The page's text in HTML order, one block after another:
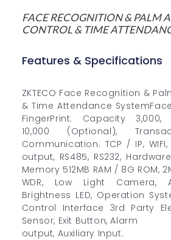
FACE RECOGNITION & PALM
CONTROL & TIME
Features & Specifications
ZKTECO Face Recognition &
& Time Attendance
FingerPrint: Capacity
10,000 (Optional),
Communication: TCP / IP,
output, RS485, RS232,
Memory 512MB RAM / 8G ROM,
WDR, Low Light Camera,
Brightness LED, Operation
Control Interface 3rd Party
Sensor, Exit Button, Alarm
output, Auxiliary Input.